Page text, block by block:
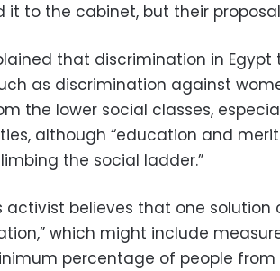
it to the cabinet, but their
that discrimination in
as discrimination against
the lower social classes,
although “education and
the social ladder.”
activist believes that one solution
which might include
percentage of people